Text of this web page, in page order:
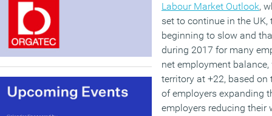
Labour Market Outlook,
set to continue in the
beginning to slow and
during 2017 for many
net employment
territory at +22, based on
of employers expanding
employers reducing their